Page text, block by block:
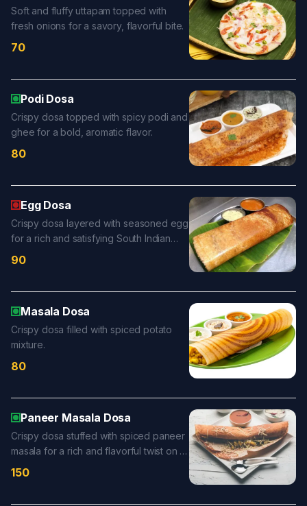
Soft and fluffy uttapam topped with
fresh onions for a savory, flavorful bite.
70
Podi Dosa
Crispy dosa topped with spicy podi and
ghee for a bold, aromatic flavor.
80
Egg Dosa
Crispy dosa layered with seasoned egg
for a rich and satisfying South Indian
favorite.
90
Masala Dosa
Crispy dosa filled with spiced potato
mixture.
80
Paneer Masala Dosa
Crispy dosa stuffed with spiced paneer
masala for a rich and flavorful twist on a
classic favorite.
150